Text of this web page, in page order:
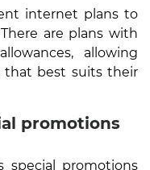
internet plans to
are plans with
allowing
that best suits their
promotions
special promotions